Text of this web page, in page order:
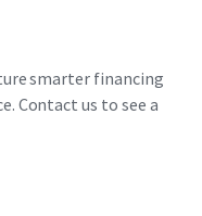
smarter financing
Contact us to see a